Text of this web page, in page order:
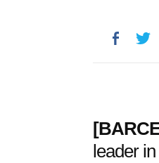
[
leader